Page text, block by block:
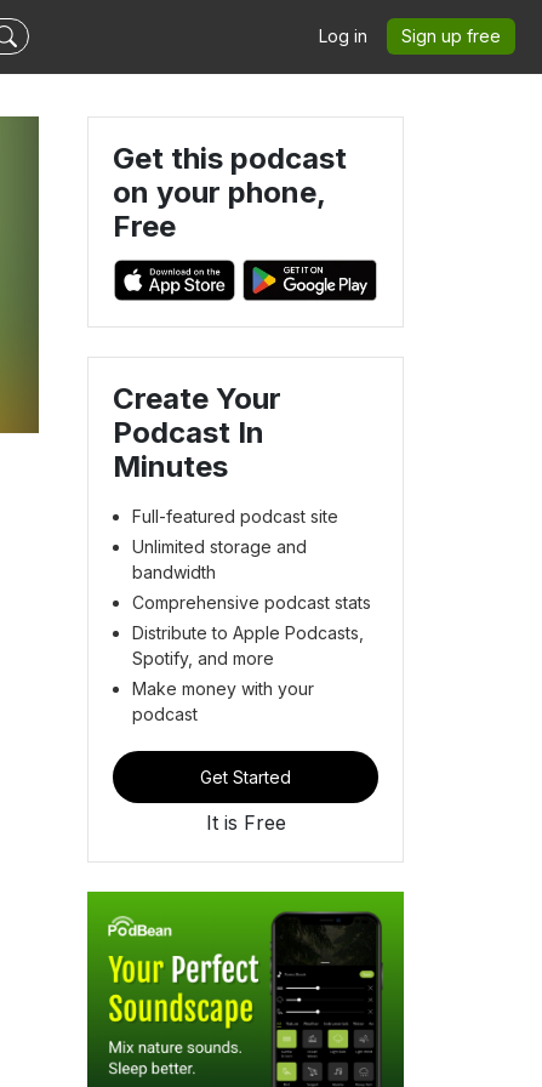
Log in Sign up free
Get this podcast
on your phone,
Free
Create Your
Podcast In
Minutes
Full-featured podcast site
Unlimited storage and
bandwidth
Comprehensive podcast stats
Distribute to Apple Podcasts,
Spotify, and more
Make money with your
podcast
Get Started
It is Free